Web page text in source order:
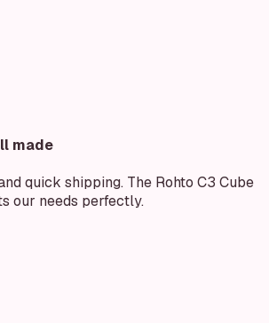
made
quick shipping. The Rohto C3 Cube
our needs perfectly.